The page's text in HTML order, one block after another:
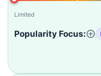
Limited
Popularity Focus: